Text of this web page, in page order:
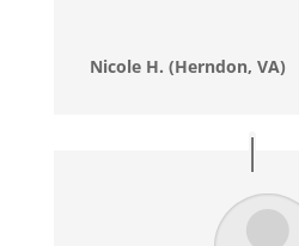
Nicole H. (Herndon, VA)